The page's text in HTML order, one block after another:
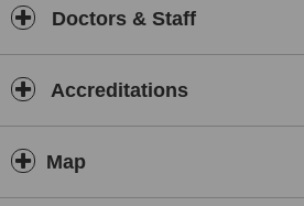
Somatic Tao
also understands that most
to a lack of ability to tolerate emotional
• toxic shame created by unmet very
• grief due to loss, rejection and
• fear and terror due to unmet need for
Synthesising SE with other approaches
Doctors & Staff
Accreditations
Map